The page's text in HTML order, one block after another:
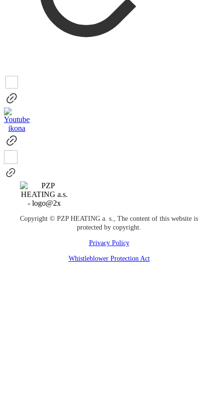
Copyright © PZP HEATING a. s., The content of this website is
protected by copyright.
Privacy Policy
Whistleblower Protection Act